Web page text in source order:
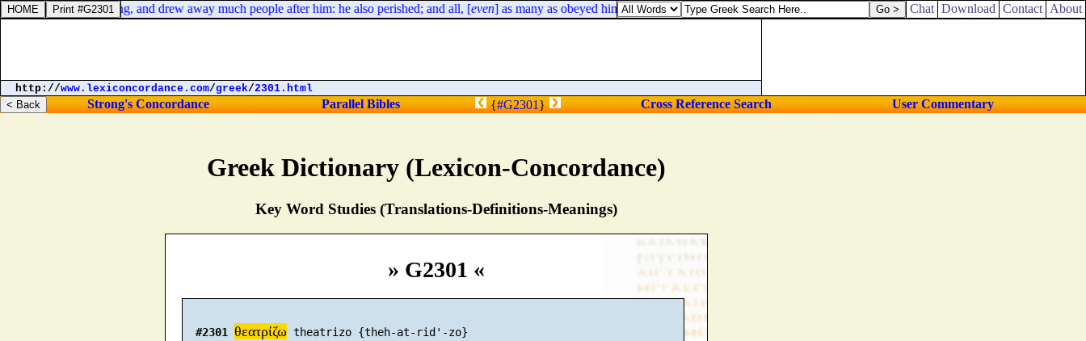
Greek Dictionary (Lexicon-Concordance)
Key Word Studies (Translations-Definitions-Meanings)
» G2301 «
#2301 θεατρίζω theatrizo {theh-at-rid'-zo}
the days of the taxing, and drew away much people after him: he also perished; and all, [ even] as many as obeyed him, were dispersed. Chat Download Contact About
http://www.lexiconcordance.com/greek/2301.html
Strong's Concordance Parallel Bibles {#G2301} Cross Reference Search User Commentary